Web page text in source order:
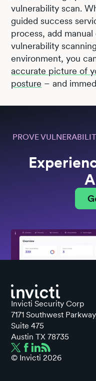
vulnerability scan.
guided success
process, add
vulnerability
environment, you
accurate picture of
posture – and
PROVE
Invicti Security Corp
7171 Southwest
Suite 475
Austin TX 78735
© Invicti 2026